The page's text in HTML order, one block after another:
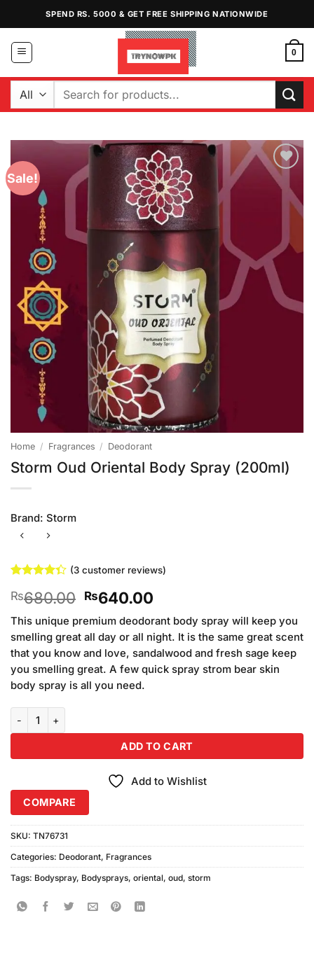
content
SPEND RS. 5000 & GET FREE SHIPPING NATIONWIDE
0
Search
Sale!
Add to
Wishlist
Home / Fragrances / Deodorant
Storm Oud Oriental Body Spray (200ml)
Brand: Storm
4.33out
of 5
based on
customer
ratings
(3customer reviews)
₨680.00 Original
price
was:
₨680.00.
₨640.00Current
price
is:
₨640.00.
This unique premium deodorant body spray will keep you
smelling great all day or all night. It is the same great scent
that you know and love, sandalwood and fresh sage keep
you smelling great. A few quick spray strom bear skin
body spray is all you need.
ADD TO CART
Add to Wishlist
COMPARE
SKU: TN76731
Categories: Deodorant, Fragrances
Tags: Bodyspray, Bodysprays, oriental, oud, storm